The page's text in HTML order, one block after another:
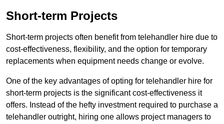
Short-term Projects
Short-term projects often benefit from telehandler hire due to
cost-effectiveness, flexibility, and the option for temporary
replacements when equipment needs change or evolve.
One of the key advantages of opting for telehandler hire for
short-term projects is the significant cost-effectiveness it
offers. Instead of the hefty investment required to purchase a
telehandler outright, hiring one allows project managers to